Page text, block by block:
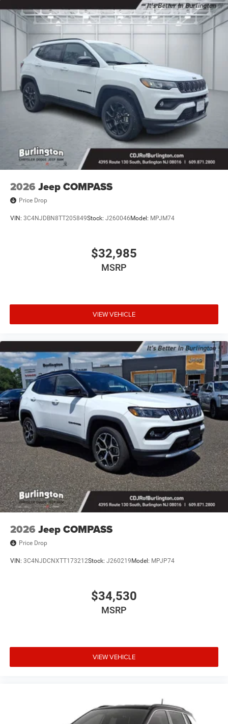
window wiper, Remote keyless entry, Security system,
SiriusXM Guardian - Included Trail (B), SiriusXM Radio
Service, Speed control, Split folding rear seat, Spoiler,
Steering wheel mounted audio controls, Tachometer,
Telescoping steering wheel, Tilt steering wheel, Traction
control, Trip computer, Turn signal indicator mirrors,
Variably intermittent wipers, and Wheels: 18 x 7 Painted
Diamond Cut Aluminum.
2026 Jeep COMPASS
Price Drop
VIN: 3C4NJDBN8TT205849Stock: J260046Model: MPJM74
$32,985
MSRP
VIEW VEHICLE
2026 Jeep COMPASS
Price Drop
VIN: 3C4NJDCNXTT173212Stock: J260219Model: MPJP74
$34,530
MSRP
VIEW VEHICLE